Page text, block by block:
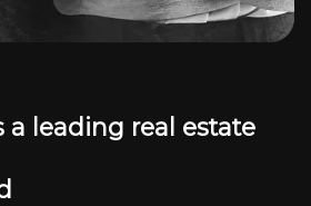
a leading real estate